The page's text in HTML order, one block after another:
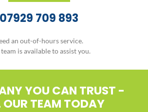
07929 709 893
an out-of-hours service.
is available to assist you.
YOU CAN TRUST -
OUR TEAM TODAY